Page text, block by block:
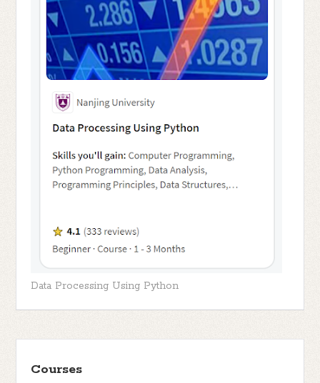
Data Processing Using Python
Courses